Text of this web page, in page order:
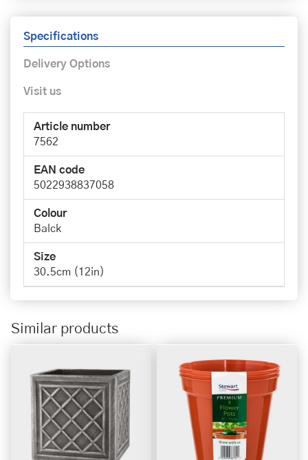
Specifications
Delivery Options
Visit us
Article number
7562
EAN code
5022938837058
Colour
Balck
Size
30.5cm (12in)
Similar products